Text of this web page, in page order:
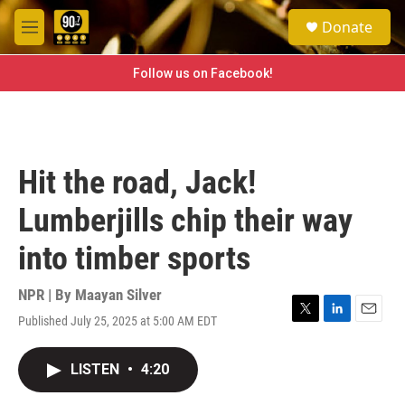
Skip to main content
M
e
e
a
h
Donate
Follow us on Facebook!
Hit the road, Jack!
Lumberjills chip their way
into timber sports
NPR | By Maayan Silver
Published July 25, 2025 at 5:00 AM EDT
T
L
E
LISTEN • 4:20